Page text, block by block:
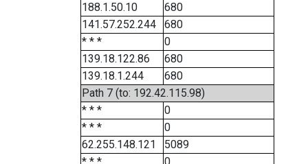
188.1.50.10
680
141.57.252.244
680
* * *
0
139.18.122.86
680
139.18.1.244
680
Path 7 (to: 192.42.115.98)
* * *
0
* * *
0
62.255.148.121
5089